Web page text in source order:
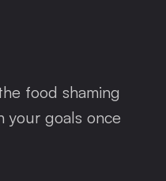
food shaming
your goals once